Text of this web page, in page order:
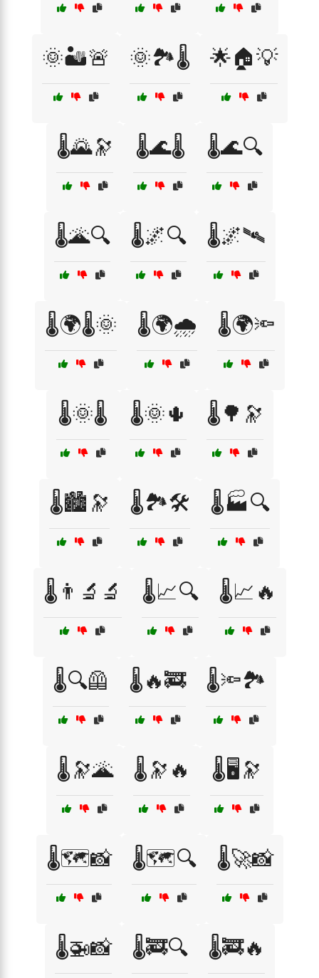
🌞🏜️🚨 🌞🏞️🌡️ 🌟🏠💡
🌡️🌄🔭 🌡️🌊🌡️ 🌡️🌊🔍
🌡️🌋🔍 🌡️🌌🔍 🌡️🌌🛰️
🌡️🌍🌡️🌞 🌡️🌍🌧️ 🌡️🌍🔦
🌡️🌞🌡️ 🌡️🌞🌵 🌡️🌳🔭
🌡️🏙️🔭 🌡️🏞️🛠️ 🌡️🏭🔍
🌡️👨‍🔬🔬 🌡️📈🔍 🌡️📈🔥
🌡️🔍🦺 🌡️🔥🚒 🌡️🔦🏞️
🌡️🔭🌋 🌡️🔭🔥 🌡️🖥️🔭
🌡️🗺️📸 🌡️🗺️🔍 🌡️🚀📸
🌡️🚁📸 🌡️🚒🔍 🌡️🚒🔥